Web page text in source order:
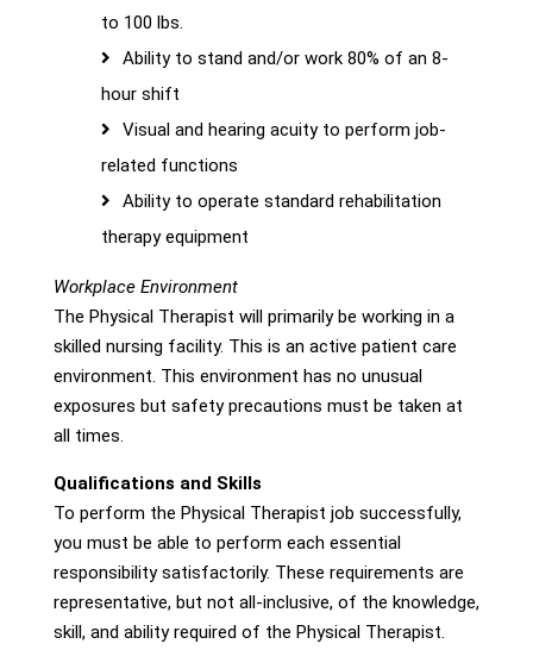
to 100 lbs.
Ability to stand and/or work 80% of an 8-
hour shift
Visual and hearing acuity to perform job-
related functions
Ability to operate standard rehabilitation
therapy equipment
Workplace Environment
The Physical Therapist will primarily be working in a
skilled nursing facility. This is an active patient care
environment. This environment has no unusual
exposures but safety precautions must be taken at
all times.
Qualifications and Skills
To perform the Physical Therapist job successfully,
you must be able to perform each essential
responsibility satisfactorily. These requirements are
representative, but not all-inclusive, of the knowledge,
skill, and ability required of the Physical Therapist.